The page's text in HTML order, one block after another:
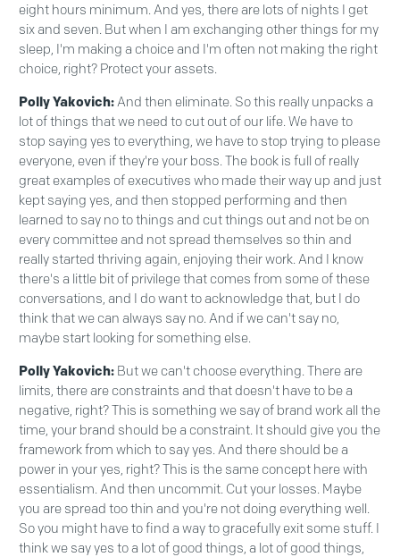
eight hours minimum. And yes, there are lots of nights I get
six and seven. But when I am exchanging other things for my
sleep, I'm making a choice and I'm often not making the right
choice, right? Protect your assets.
Polly Yakovich:And then eliminate. So this really unpacks a
lot of things that we need to cut out of our life. We have to
stop saying yes to everything, we have to stop trying to please
everyone, even if they're your boss. The book is full of really
great examples of executives who made their way up and just
kept saying yes, and then stopped performing and then
learned to say no to things and cut things out and not be on
every committee and not spread themselves so thin and
really started thriving again, enjoying their work. And I know
there's a little bit of privilege that comes from some of these
conversations, and I do want to acknowledge that, but I do
think that we can always say no. And if we can't say no,
maybe start looking for something else.
Polly Yakovich: But we can't choose everything. There are
limits, there are constraints and that doesn't have to be a
negative, right? This is something we say of brand work all the
time, your brand should be a constraint. It should give you the
framework from which to say yes. And there should be a
power in your yes, right? This is the same concept here with
essentialism. And then uncommit. Cut your losses. Maybe
you are spread too thin and you're not doing everything well.
So you might have to find a way to gracefully exit some stuff. I
think we say yes to a lot of good things, a lot of good things,